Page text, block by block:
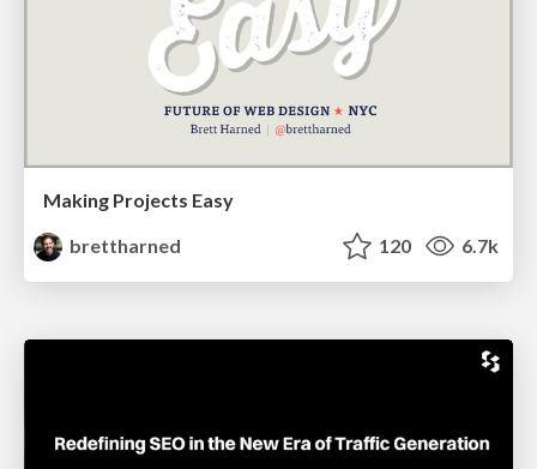
Making Projects Easy
brettharned
120 6.7k